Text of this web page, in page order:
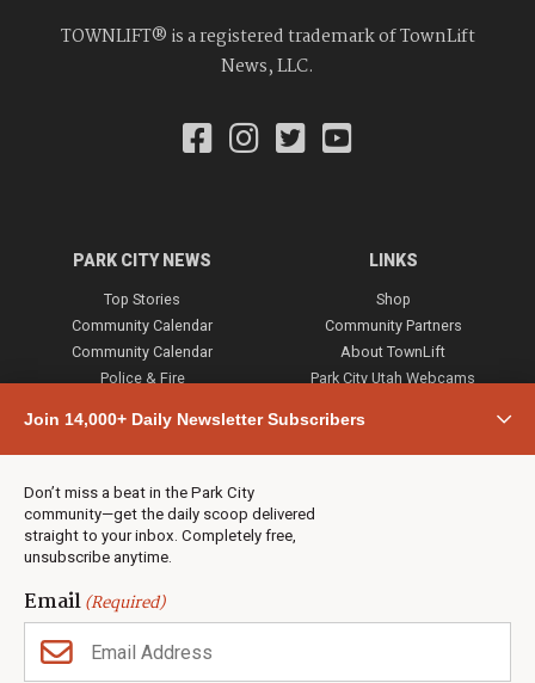
Join 14,000+ Daily Newsletter Subscribers
Don’t miss a beat in the Park City
community—get the daily scoop delivered
straight to your inbox. Completely free,
unsubscribe anytime.
Email(Required)
TOWNLIFT® is a registered trademark of TownLift
News, LLC.
PARK CITY NEWS
Top Stories
Community Calendar
Community Calendar
Police & Fire
Town & County
Weather
Jobs
Events
Neighbors Magazines
LINKS
Shop
Community Partners
About TownLift
Park City Utah Webcams
CONTACT US